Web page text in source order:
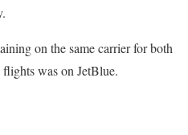
on the same carrier for both
was on JetBlue.